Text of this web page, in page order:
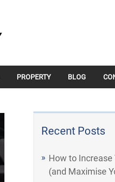
PROPERTY BLOG
Recent Posts
How to Increase
(and Maximise